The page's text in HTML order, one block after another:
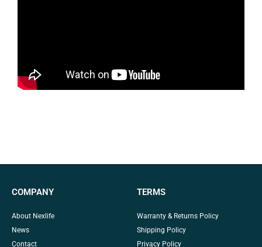
COMPANY
About Nexlife
News
Contact
TERMS
Warranty & Returns Policy
Shipping Policy
Privacy Policy